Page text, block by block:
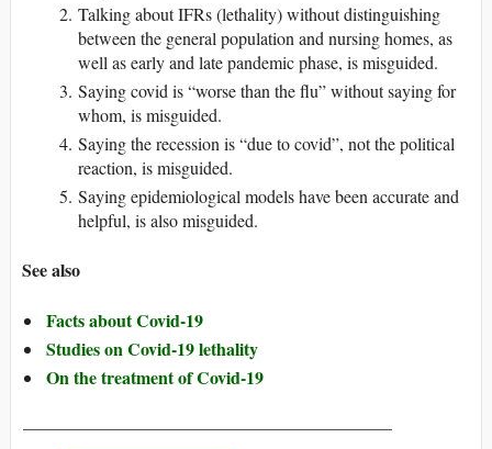
Talking about IFRs (lethality) without distinguishing
between the general population and nursing homes, as
well as early and late pandemic phase, is misguided.
Saying covid is “worse than the flu” without saying for
whom, is misguided.
Saying the recession is “due to covid”, not the political
reaction, is misguided.
Saying epidemiological models have been accurate and
helpful, is also misguided.
See also
Facts about Covid-19
Studies on Covid-19 lethality
On the treatment of Covid-19